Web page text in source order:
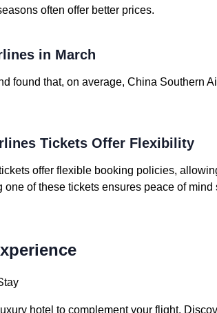
often offer better prices.
in March
found that, on average, China Southern
Tickets Offer Flexibility
offer flexible booking policies,
of these tickets ensures peace of
hotel to complement your flight.